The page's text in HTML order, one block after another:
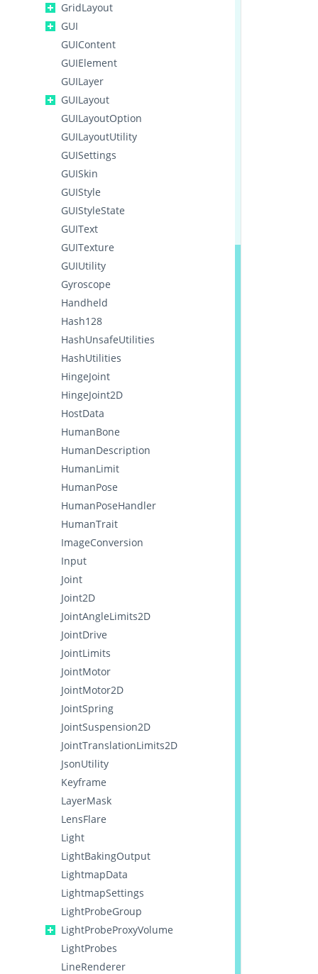
GridLayout
GUI
GUIContent
GUIElement
GUILayer
GUILayout
GUILayoutOption
GUILayoutUtility
GUISettings
GUISkin
GUIStyle
GUIStyleState
GUIText
GUITexture
GUIUtility
Gyroscope
Handheld
Hash128
HashUnsafeUtilities
HashUtilities
HingeJoint
HingeJoint2D
HostData
HumanBone
HumanDescription
HumanLimit
HumanPose
HumanPoseHandler
HumanTrait
ImageConversion
Input
Joint
Joint2D
JointAngleLimits2D
JointDrive
JointLimits
JointMotor
JointMotor2D
JointSpring
JointSuspension2D
JointTranslationLimits2D
JsonUtility
Keyframe
LayerMask
LensFlare
Light
LightBakingOutput
LightmapData
LightmapSettings
LightProbeGroup
LightProbeProxyVolume
LightProbes
LineRenderer